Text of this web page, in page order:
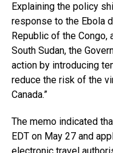
Explaining the policy
response to the Ebola
Republic of the Congo,
South Sudan, the
action by introducing
reduce the risk of the
Canada.”
The memo indicated
EDT on May 27 and